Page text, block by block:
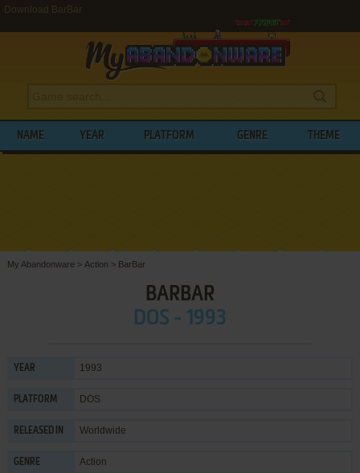
Download BarBar
NAME YEAR PLATFORM GENRE THEME
My Abandonware > Action > BarBar
BARBAR
DOS - 1993
YEAR 1993
PLATFORM DOS
RELEASED IN Worldwide
GENRE Action